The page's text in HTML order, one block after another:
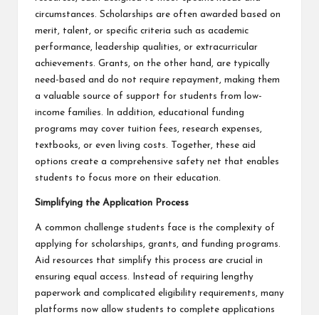
circumstances. Scholarships are often awarded based on
merit, talent, or specific criteria such as academic
performance, leadership qualities, or extracurricular
achievements. Grants, on the other hand, are typically
need-based and do not require repayment, making them
a valuable source of support for students from low-
income families. In addition, educational funding
programs may cover tuition fees, research expenses,
textbooks, or even living costs. Together, these aid
options create a comprehensive safety net that enables
students to focus more on their education.
Simplifying the Application Process
A common challenge students face is the complexity of
applying for scholarships, grants, and funding programs.
Aid resources that simplify this process are crucial in
ensuring equal access. Instead of requiring lengthy
paperwork and complicated eligibility requirements, many
platforms now allow students to complete applications